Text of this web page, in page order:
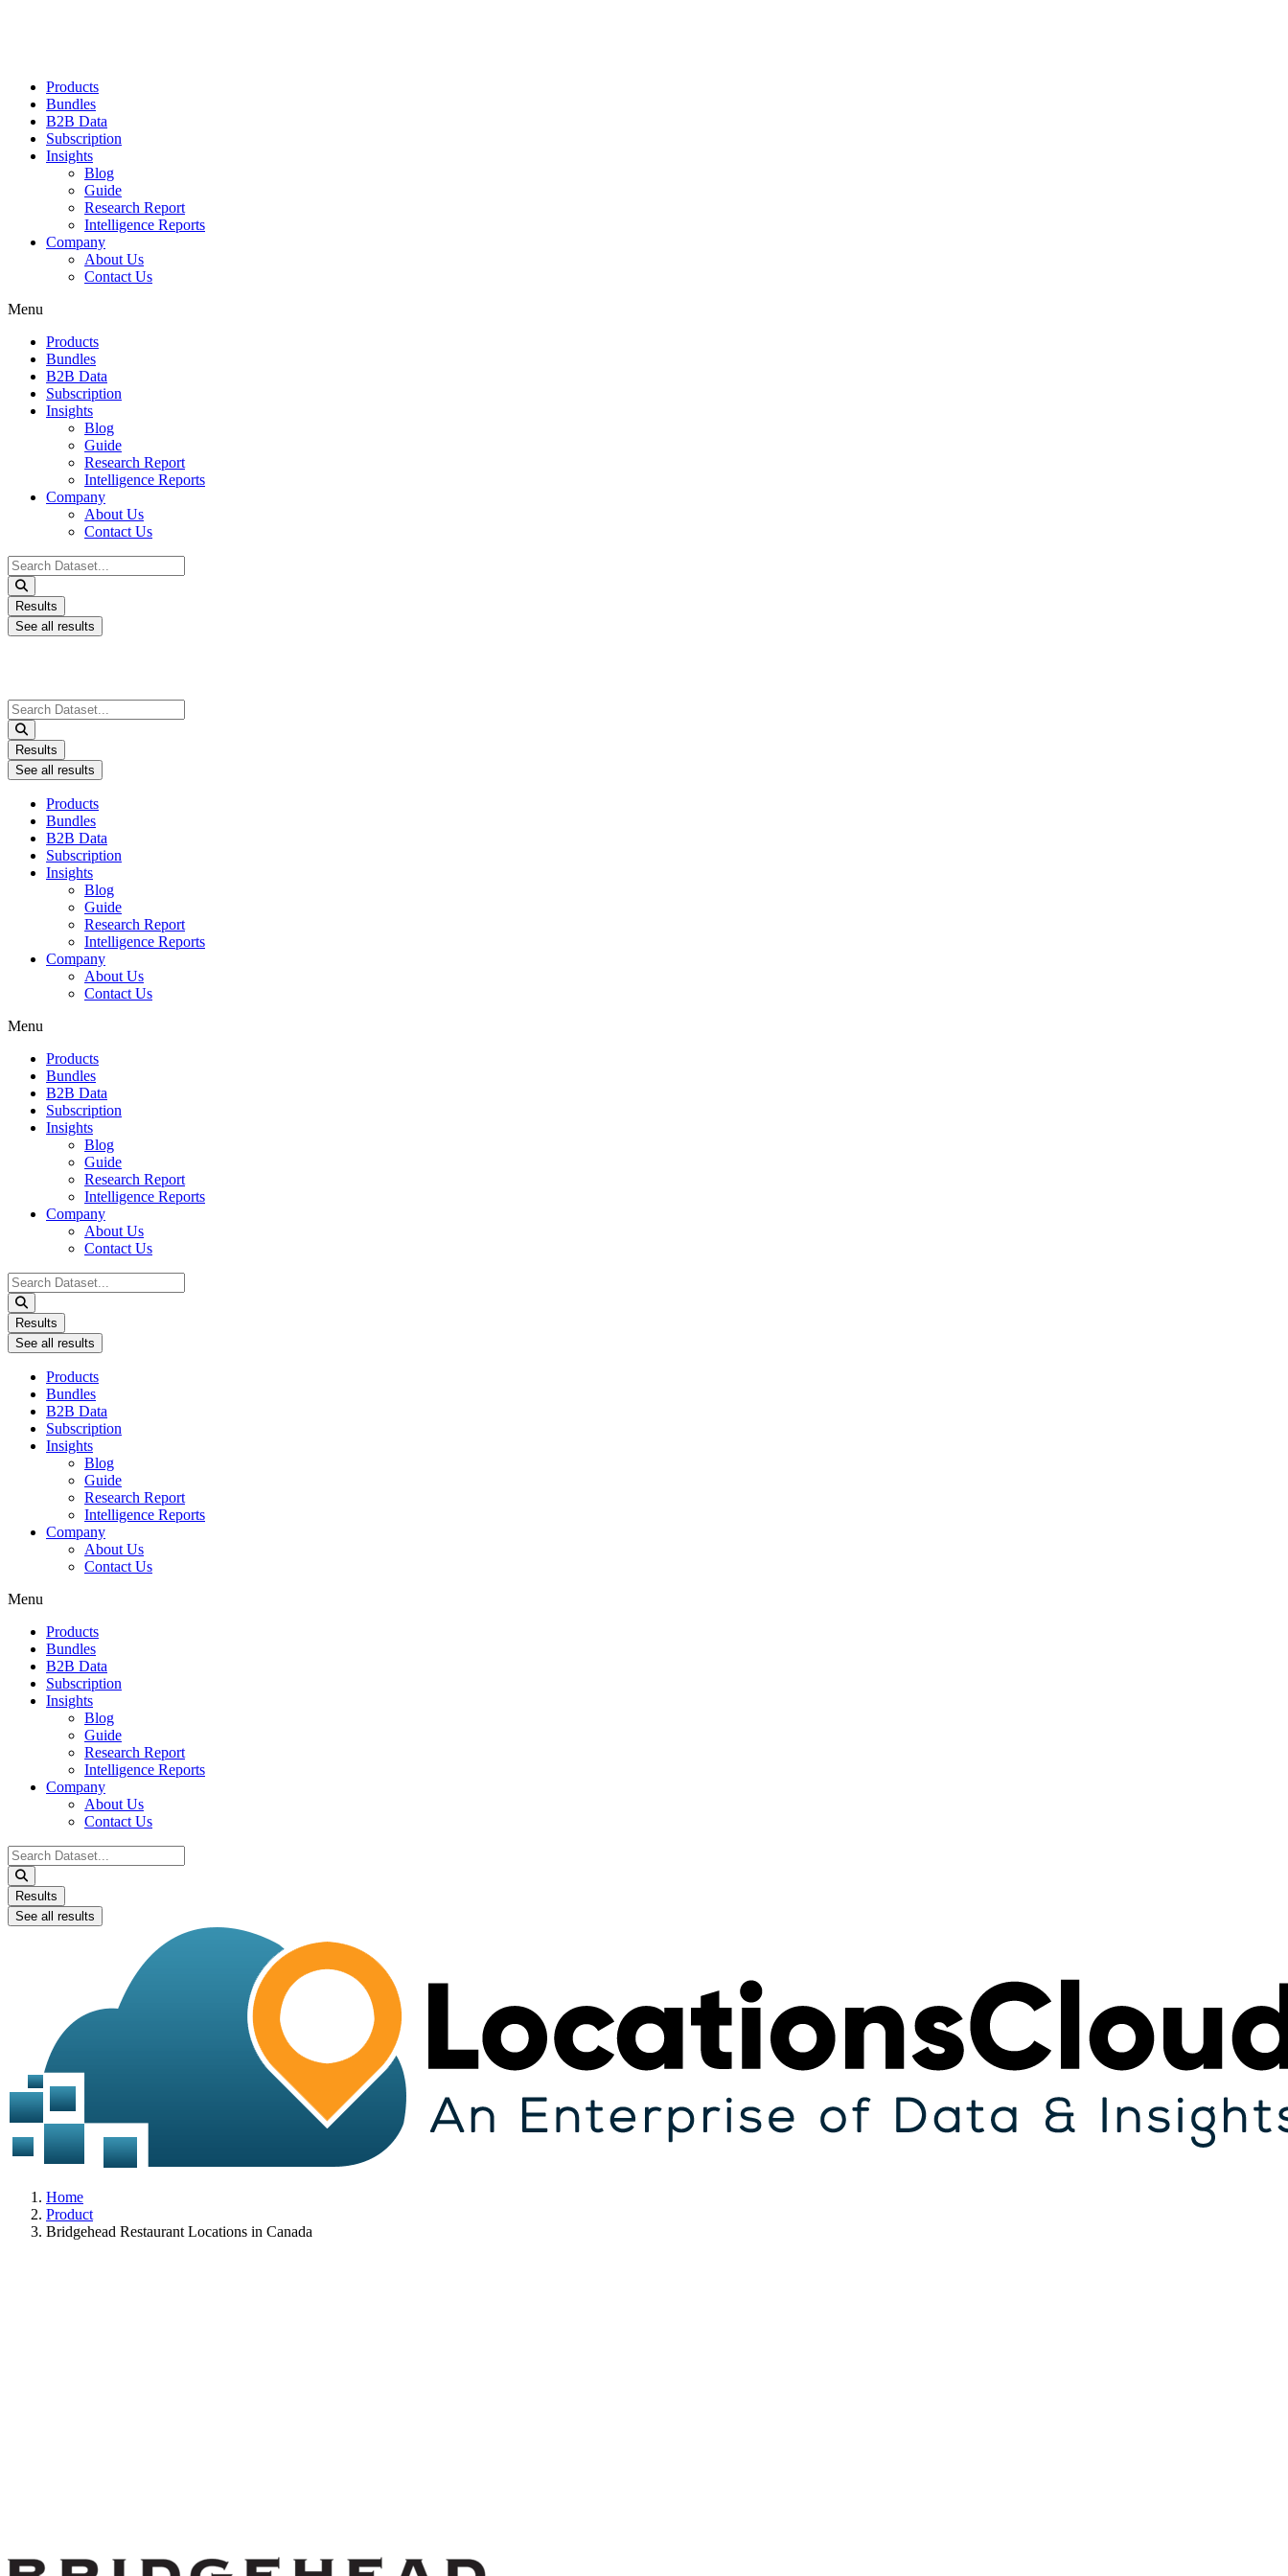
Products
Bundles
B2B Data
Subscription
Insights
Blog
Guide
Research Report
Intelligence Reports
Company
About Us
Contact Us
Menu
Products
Bundles
B2B Data
Subscription
Insights
Blog
Guide
Research Report
Intelligence Reports
Company
About Us
Contact Us
Search
...
Results
See all results
Search
...
Results
See all results
Products
Bundles
B2B Data
Subscription
Insights
Blog
Guide
Research Report
Intelligence Reports
Company
About Us
Contact Us
Menu
Products
Bundles
B2B Data
Subscription
Insights
Blog
Guide
Research Report
Intelligence Reports
Company
About Us
Contact Us
Search
...
Results
See all results
Products
Bundles
B2B Data
Subscription
Insights
Blog
Guide
Research Report
Intelligence Reports
Company
About Us
Contact Us
Menu
Products
Bundles
B2B Data
Subscription
Insights
Blog
Guide
Research Report
Intelligence Reports
Company
About Us
Contact Us
Search
...
Results
See all results
Home
Product
Bridgehead Restaurant Locations in Canada